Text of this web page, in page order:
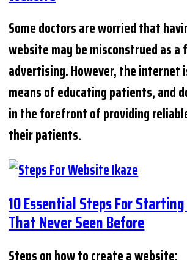
Some doctors are worried that
website may be misconstrued as a
advertising. However, the internet
means of educating patients, and
in the forefront of providing
their patients.
10 Essential Steps For
That Never Seen Before